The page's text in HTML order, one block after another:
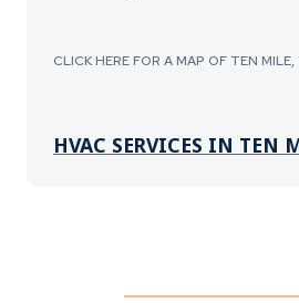
CLICK HERE FOR A MAP OF TEN MILE,
HVAC SERVICES IN TEN